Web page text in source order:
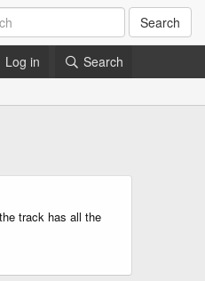
Search
Log in Search
track has all the